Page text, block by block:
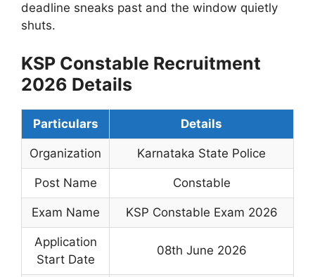
deadline sneaks past and the window quietly
shuts.
KSP Constable Recruitment
2026 Details
Particulars Details
Organization Karnataka State Police
Post Name Constable
Exam Name KSP Constable Exam 2026
Application
Start Date
08th June 2026